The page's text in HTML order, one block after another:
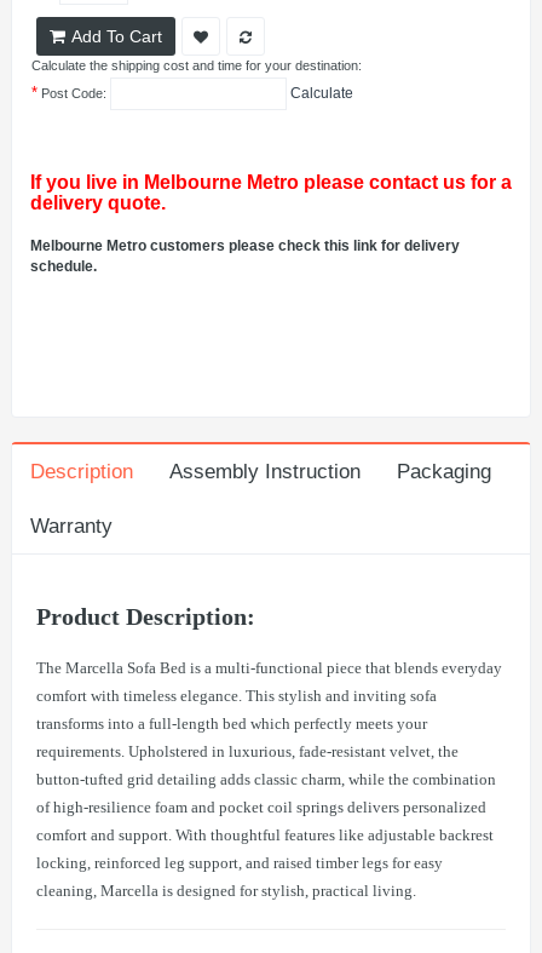
Add To Cart
Calculate the shipping cost and time for your destination:
* Post Code: Calculate
If you live in Melbourne Metro please contact us for a
delivery quote.
Melbourne Metro customers please check this link for delivery
schedule.
Description Assembly Instruction Packaging
Warranty
Product Description:
The Marcella Sofa Bed is a multi-functional piece that blends everyday
comfort with timeless elegance. This stylish and inviting sofa
transforms into a full-length bed which perfectly meets your
requirements. Upholstered in luxurious, fade-resistant velvet, the
button-tufted grid detailing adds classic charm, while the combination
of high-resilience foam and pocket coil springs delivers personalized
comfort and support. With thoughtful features like adjustable backrest
locking, reinforced leg support, and raised timber legs for easy
cleaning, Marcella is designed for stylish, practical living.